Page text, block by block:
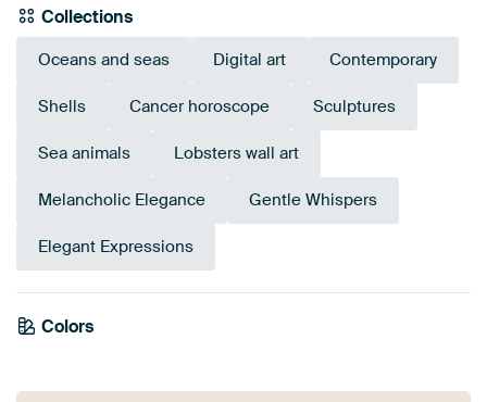
Collections
Oceans and seas Digital art Contemporary
Shells Cancer horoscope Sculptures
Sea animals Lobsters wall art
Melancholic Elegance Gentle Whispers
Elegant Expressions
Colors
Grey
Taupe